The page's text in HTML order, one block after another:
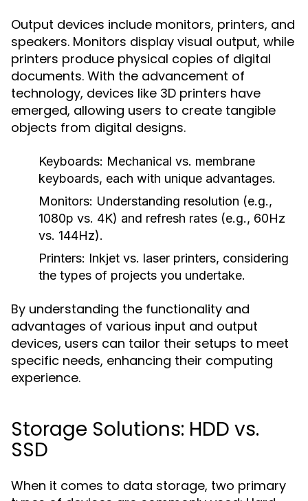
Output devices include monitors, printers, and
speakers. Monitors display visual output, while
printers produce physical copies of digital
documents. With the advancement of
technology, devices like 3D printers have
emerged, allowing users to create tangible
objects from digital designs.
Keyboards: Mechanical vs. membrane
keyboards, each with unique advantages.
Monitors: Understanding resolution (e.g.,
1080p vs. 4K) and refresh rates (e.g., 60Hz
vs. 144Hz).
Printers: Inkjet vs. laser printers, considering
the types of projects you undertake.
By understanding the functionality and
advantages of various input and output
devices, users can tailor their setups to meet
specific needs, enhancing their computing
experience.
Storage Solutions: HDD vs.
SSD
When it comes to data storage, two primary